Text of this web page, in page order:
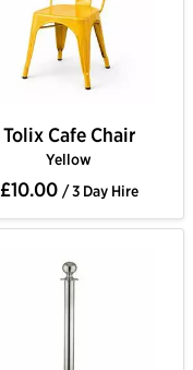
Tolix Cafe Chair
Yellow
£10.00 / 3 Day Hire